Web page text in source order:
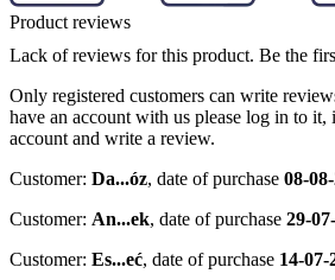
Product reviews
Lack of reviews for this product. Be the
Only registered customers can write
have an account with us please log in to it,
account and write a review.
Customer: Da...óz, date of purchase 08-
Customer: An...ek, date of purchase 29-
Customer: Es...eć, date of purchase 14-07-